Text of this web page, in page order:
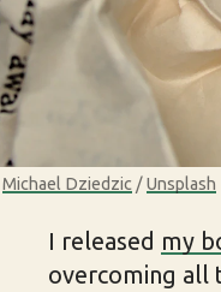
Michael Dziedzic / Unsplash
I released my
overcoming all